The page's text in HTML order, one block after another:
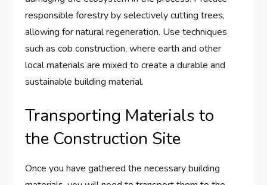
responsible forestry by selectively cutting trees,
allowing for natural regeneration. Use techniques
such as cob construction, where earth and other
local materials are mixed to create a durable and
sustainable building material.
Transporting Materials to
the Construction Site
Once you have gathered the necessary building